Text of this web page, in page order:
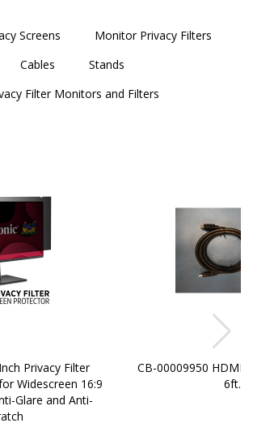
Screens
Monitor Privacy Filters
Cables
Stands
Filter Monitors and Filters
Privacy Filter
Widescreen 16:9
Glare and Anti-
CB-00009950 HDMI
6ft.